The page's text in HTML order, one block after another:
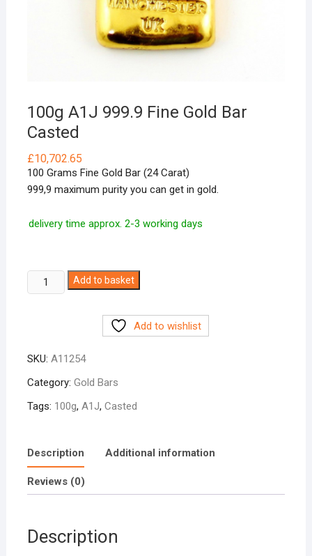
100g A1J 999.9 Fine Gold Bar
Casted
£10,702.65
100 Grams Fine Gold Bar (24 Carat)
999,9 maximum purity you can get in gold.
delivery time approx. 2-3 working days
100g
A1J
Bar
Casted
Add to basket
Add to wishlist
SKU: A11254
Category: Gold Bars
Tags: 100g, A1J, Casted
Description Additional information
Reviews (0)
Description